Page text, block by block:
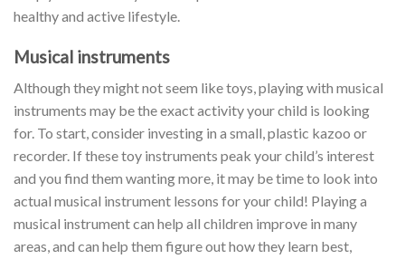
healthy and active lifestyle.
Musical instruments
Although they might not seem like toys, playing with musical
instruments may be the exact activity your child is looking
for. To start, consider investing in a small, plastic kazoo or
recorder. If these toy instruments peak your child’s interest
and you find them wanting more, it may be time to look into
actual musical instrument lessons for your child! Playing a
musical instrument can help all children improve in many
areas, and can help them figure out how they learn best,